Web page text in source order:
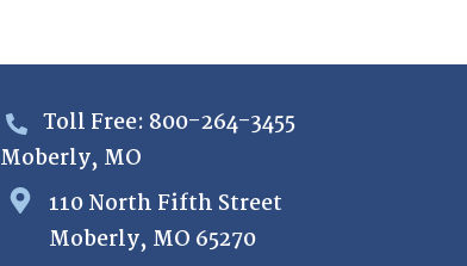
Toll Free: 800-264-3455
Moberly, MO
110 North Fifth Street
Moberly, MO 65270